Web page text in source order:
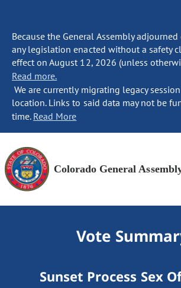
Because the General Assembly
any legislation enacted without a safety
effect on August 12, 2026 (unless
Read more.
We are currently migrating legacy
location. Links to said data may not be
time. Read More
Colorado General
Vote
Sunset Process Sex